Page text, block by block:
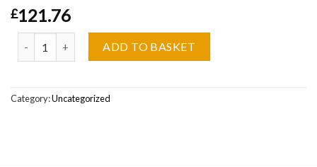
£121.76
ADD TO BASKET
Category:Uncategorized